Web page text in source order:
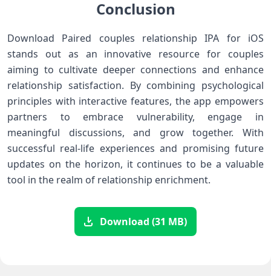
Conclusion
Download Paired couples relationship IPA for iOS
stands out ​as an innovative resource for couples
aiming⁢ to cultivate deeper connections and enhance
relationship satisfaction. By combining psychological
principles with interactive features, the‌ app empowers
partners to embrace vulnerability, engage in
meaningful⁣ discussions, and ⁣grow together. With
successful real-life experiences and⁤ promising future
updates on the horizon, it‍ continues to be a valuable
tool in the realm of relationship ⁢enrichment.
Download (31 MB)